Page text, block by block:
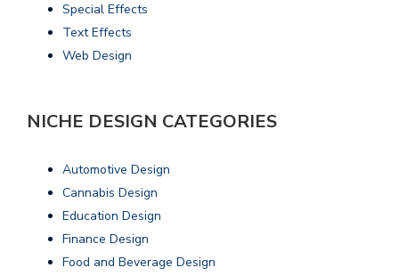
Special Effects
Text Effects
Web Design
NICHE DESIGN CATEGORIES
Automotive Design
Cannabis Design
Education Design
Finance Design
Food and Beverage Design